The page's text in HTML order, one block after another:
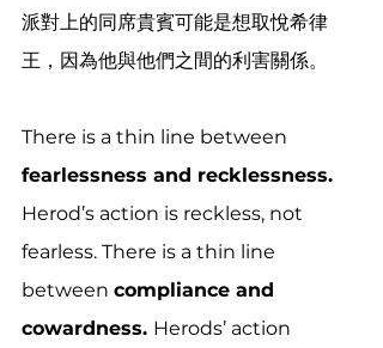
派對上的同席貴賓可能是想取悅希律
王，因為他與他們之間的利害關係。
There is a thin line between
fearlessness and recklessness.
Herod’s action is reckless, not
fearless. There is a thin line
between compliance and
cowardness. Herods’ action